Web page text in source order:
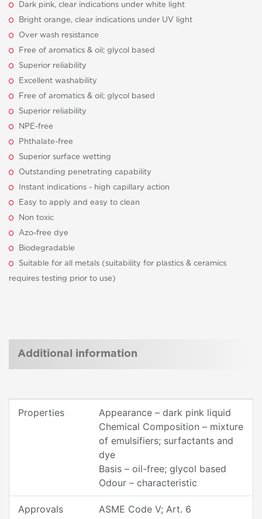
Dark pink, clear indications under white light
Bright orange, clear indications under UV light
Over wash resistance
Free of aromatics & oil; glycol based
Superior reliability
Excellent washability
Free of aromatics & oil; glycol based
Superior reliability
NPE-free
Phthalate-free
Superior surface wetting
Outstanding penetrating capability
Instant indications - high capillary action
Easy to apply and easy to clean
Non toxic
Azo-free dye
Biodegradable
Suitable for all metals (suitability for plastics & ceramics
requires testing prior to use)
Additional information
Properties
Appearance – dark pink liquid
Chemical Composition – mixture
of emulsifiers; surfactants and
dye
Basis – oil-free; glycol based
Odour – characteristic
Approvals
ASME Code V; Art. 6